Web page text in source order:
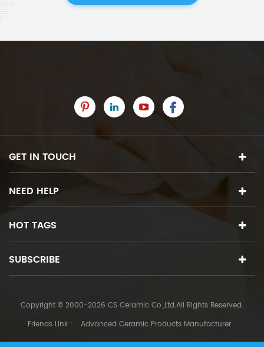
GET IN TOUCH
NEED HELP
HOT TAGS
SUBSCRIBE
Copyright © 2000-2026 CS Ceramic Co.,Ltd.All Rights Reserved.
Friends Link :
Advanced Ceramic Products Manufacturer